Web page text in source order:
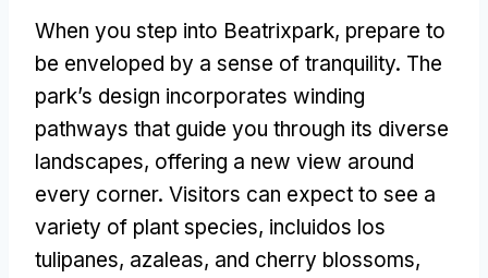
When you step into Beatrixpark, prepare to
be enveloped by a sense of tranquility. The
park’s design incorporates winding
pathways that guide you through its diverse
landscapes, offering a new view around
every corner. Visitors can expect to see a
variety of plant species, incluidos los
tulipanes, azaleas, and cherry blossoms,